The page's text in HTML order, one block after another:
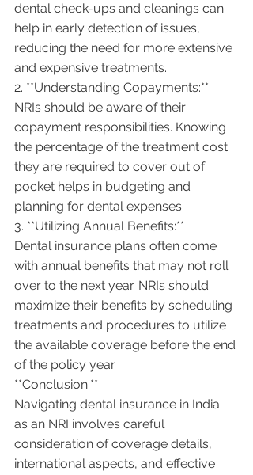
dental check-ups and cleanings can
help in early detection of issues,
reducing the need for more extensive
and expensive treatments.
2. **Understanding Copayments:**
NRIs should be aware of their
copayment responsibilities. Knowing
the percentage of the treatment cost
they are required to cover out of
pocket helps in budgeting and
planning for dental expenses.
3. **Utilizing Annual Benefits:**
Dental insurance plans often come
with annual benefits that may not roll
over to the next year. NRIs should
maximize their benefits by scheduling
treatments and procedures to utilize
the available coverage before the end
of the policy year.
**Conclusion:**
Navigating dental insurance in India
as an NRI involves careful
consideration of coverage details,
international aspects, and effective